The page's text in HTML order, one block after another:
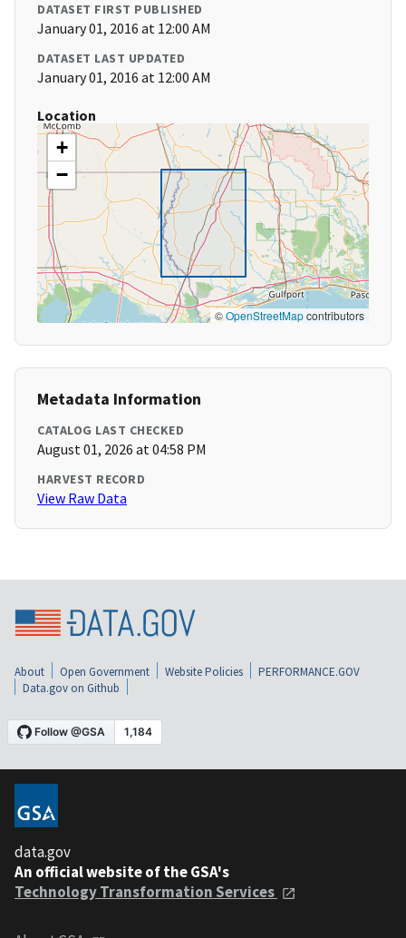
DATASET FIRST PUBLISHED
January 01, 2016 at 12:00 AM
DATASET LAST UPDATED
January 01, 2016 at 12:00 AM
Location
+
−
©OpenStreetMapcontributors
Metadata Information
CATALOG LAST CHECKED
August 01, 2026 at 04:58 PM
HARVEST RECORD
View Raw Data
About Open Government Website Policies
PERFORMANCE.GOV
Data.gov on Github
data.gov
An official website of the GSA's
Technology Transformation Services